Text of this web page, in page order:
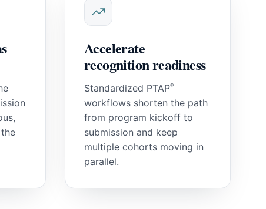
Accelerate
recognition readiness
Standardized PTAP®
workflows shorten the path
from program kickoff to
submission and keep
multiple cohorts moving in
parallel.